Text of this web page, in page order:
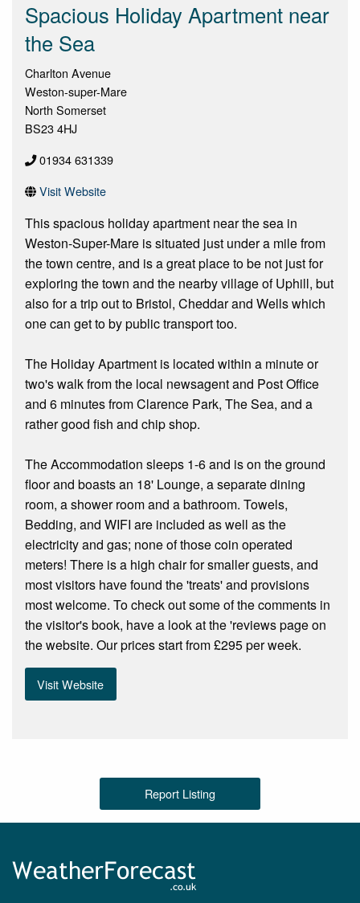
Spacious Holiday Apartment near
the Sea
Charlton Avenue
Weston-super-Mare
North Somerset
BS23 4HJ
01934 631339
Visit Website
This spacious holiday apartment near the sea in
Weston-Super-Mare is situated just under a mile from
the town centre, and is a great place to be not just for
exploring the town and the nearby village of Uphill, but
also for a trip out to Bristol, Cheddar and Wells which
one can get to by public transport too.
The Holiday Apartment is located within a minute or
two's walk from the local newsagent and Post Office
and 6 minutes from Clarence Park, The Sea, and a
rather good fish and chip shop.
The Accommodation sleeps 1-6 and is on the ground
floor and boasts an 18' Lounge, a separate dining
room, a shower room and a bathroom. Towels,
Bedding, and WIFI are included as well as the
electricity and gas; none of those coin operated
meters! There is a high chair for smaller guests, and
most visitors have found the 'treats' and provisions
most welcome. To check out some of the comments in
the visitor's book, have a look at the 'reviews page on
the website. Our prices start from £295 per week.
Visit Website
Report Listing